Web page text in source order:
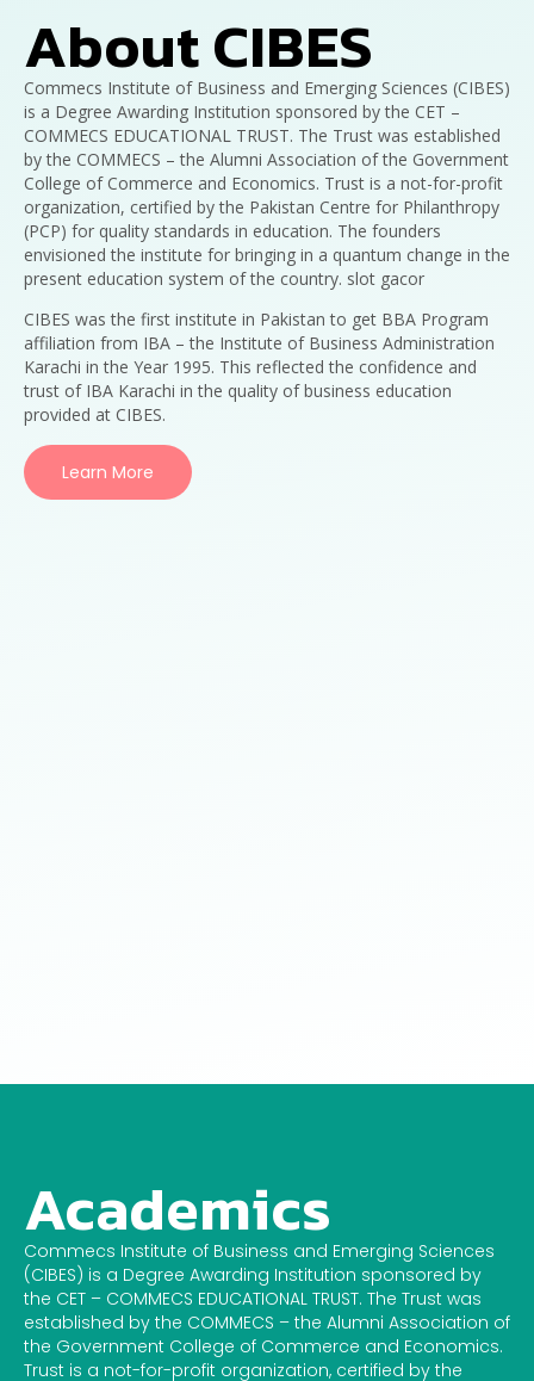
About CIBES
Commecs Institute of Business and Emerging Sciences (CIBES)
is a Degree Awarding Institution sponsored by the CET –
COMMECS EDUCATIONAL TRUST. The Trust was established
by the COMMECS – the Alumni Association of the Government
College of Commerce and Economics. Trust is a not-for-profit
organization, certified by the Pakistan Centre for Philanthropy
(PCP) for quality standards in education. The founders
envisioned the institute for bringing in a quantum change in the
present education system of the country. slot gacor
CIBES was the first institute in Pakistan to get BBA Program
affiliation from IBA – the Institute of Business Administration
Karachi in the Year 1995. This reflected the confidence and
trust of IBA Karachi in the quality of business education
provided at CIBES.
Learn More
Academics
Commecs Institute of Business and Emerging Sciences
(CIBES) is a Degree Awarding Institution sponsored by
the CET – COMMECS EDUCATIONAL TRUST. The Trust was
established by the COMMECS – the Alumni Association of
the Government College of Commerce and Economics.
Trust is a not-for-profit organization, certified by the